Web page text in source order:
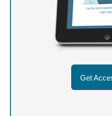
Get